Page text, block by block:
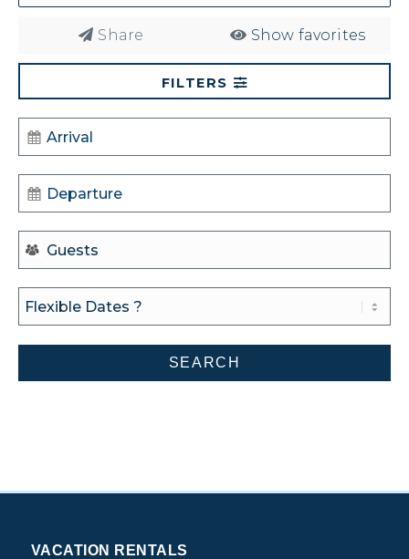
Share Show favorites
FILTERS
VACATION RENTALS